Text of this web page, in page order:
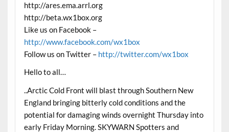
http://ares.ema.arrl.org
http://beta.wx1box.org
Like us on Facebook –
http://www.facebook.com/wx1box
Follow us on Twitter – http://twitter.com/wx1box
Hello to all…
..Arctic Cold Front will blast through Southern New
England bringing bitterly cold conditions and the
potential for damaging winds overnight Thursday into
early Friday Morning. SKYWARN Spotters and